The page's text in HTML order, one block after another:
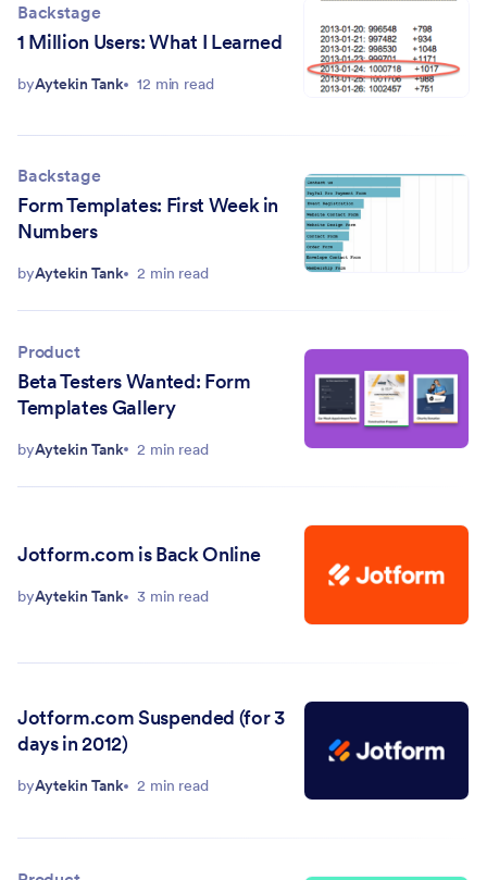
Backstage
1 Million Users: What I Learned
byAytekin Tank 12 min read
Backstage
Form Templates: First Week in
Numbers
byAytekin Tank 2 min read
Product
Beta Testers Wanted: Form
Templates Gallery
byAytekin Tank 2 min read
Jotform.com is Back Online
byAytekin Tank 3 min read
Jotform.com Suspended (for 3
days in 2012)
byAytekin Tank 2 min read